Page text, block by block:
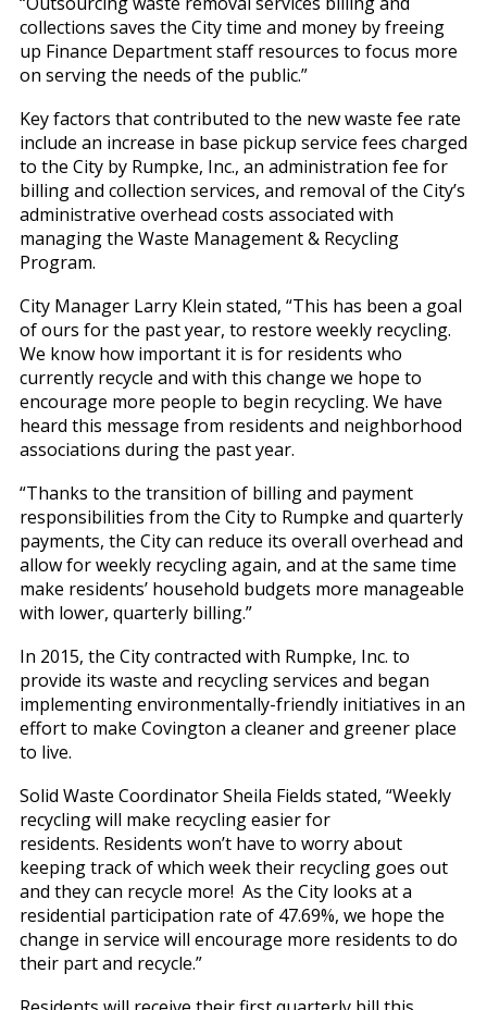
collections saves the City time and money by freeing
up Finance Department staff resources to focus more
on serving the needs of the public.”
Key factors that contributed to the new waste fee rate
include an increase in base pickup service fees charged
to the City by Rumpke, Inc., an administration fee for
billing and collection services, and removal of the City’s
administrative overhead costs associated with
managing the Waste Management & Recycling
Program.
City Manager Larry Klein stated, “This has been a goal
of ours for the past year, to restore weekly recycling.
We know how important it is for residents who
currently recycle and with this change we hope to
encourage more people to begin recycling. We have
heard this message from residents and neighborhood
associations during the past year.
“Thanks to the transition of billing and payment
responsibilities from the City to Rumpke and quarterly
payments, the City can reduce its overall overhead and
allow for weekly recycling again, and at the same time
make residents’ household budgets more manageable
with lower, quarterly billing.”
In 2015, the City contracted with Rumpke, Inc. to
provide its waste and recycling services and began
implementing environmentally-friendly initiatives in an
effort to make Covington a cleaner and greener place
to live.
Solid Waste Coordinator Sheila Fields stated, “Weekly
recycling will make recycling easier for
residents. Residents won’t have to worry about
keeping track of which week their recycling goes out
and they can recycle more! As the City looks at a
residential participation rate of 47.69%, we hope the
change in service will encourage more residents to do
their part and recycle.”